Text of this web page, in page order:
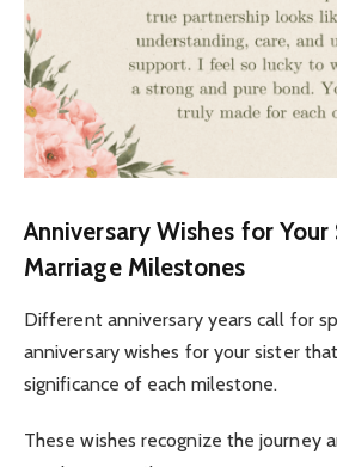
Anniversary Wishes for Your
Marriage Milestones
Different anniversary years call for
anniversary wishes for your sister
significance of each milestone.
These wishes recognize the journey